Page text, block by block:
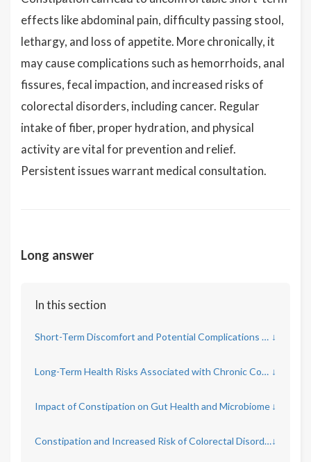
effects like abdominal pain, difficulty passing stool,
lethargy, and loss of appetite. More chronically, it
may cause complications such as hemorrhoids, anal
fissures, fecal impaction, and increased risks of
colorectal disorders, including cancer. Regular
intake of fiber, proper hydration, and physical
activity are vital for prevention and relief.
Persistent issues warrant medical consultation.
Long answer
In this section
Short-Term Discomfort and Potential Complications of Constipation ↓
Long-Term Health Risks Associated with Chronic Constipation ↓
Impact of Constipation on Gut Health and Microbiome ↓
Constipation and Increased Risk of Colorectal Disorders↓